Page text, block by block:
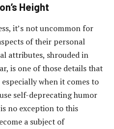
Height
it’s not uncommon for
of their personal
attributes, shrouded in
is one of those details that
when it comes to
self-deprecating humor
no exception to this
a subject of